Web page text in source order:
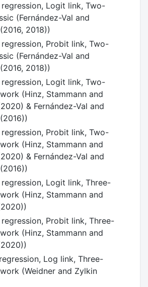
regression, Logit link, Two-
(Fernández-Val and
2018))
regression, Probit link, Two-
(Fernández-Val and
2018))
regression, Logit link, Two-
(Hinz, Stammann and
& Fernández-Val and
regression, Probit link, Two-
(Hinz, Stammann and
& Fernández-Val and
regression, Logit link, Three-
(Hinz, Stammann and
Probit link, Three-
(Hinz, Stammann and
Log link, Three-
(Weidner and Zylkin